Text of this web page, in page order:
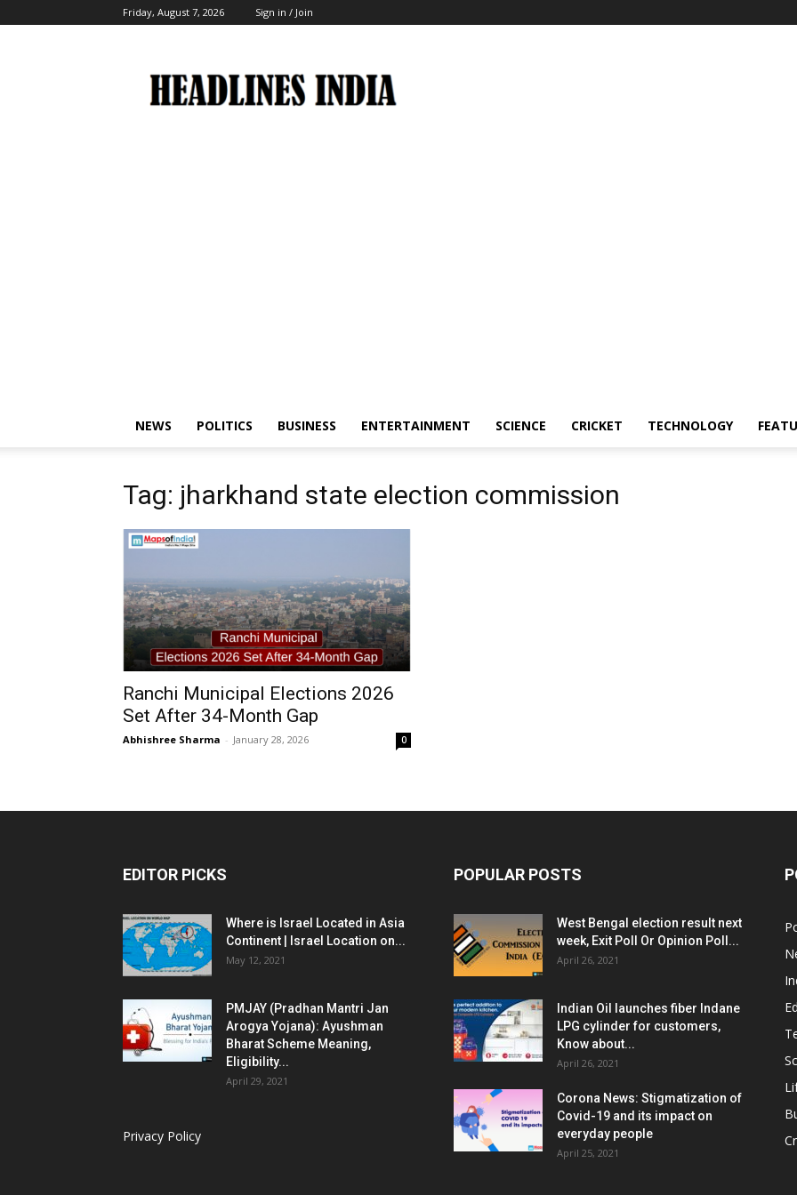
Friday, August 7, 2026 Sign in / Join
India
NEWS POLITICS BUSINESS ENTERTAINMENT SCIENCE CRICKET TECHNOLOGY
Tag: jharkhand state election commission
Ranchi Municipal Elections 2026
Set After 34-Month Gap
Abhishree Sharma - January 28, 2026 0
EDITOR PICKS
Where is Israel Located in Asia
Continent | Israel Location on...
May 12, 2021
PMJAY (Pradhan Mantri Jan
Arogya Yojana): Ayushman
Bharat Scheme Meaning,
Eligibility...
April 29, 2021
Privacy Policy
POPULAR POSTS
West Bengal election result next
week, Exit Poll Or Opinion Poll...
April 26, 2021
Indian Oil launches fiber Indane
LPG cylinder for customers,
Know about...
April 26, 2021
Corona News: Stigmatization of
Covid-19 and its impact on
everyday people
April 25, 2021